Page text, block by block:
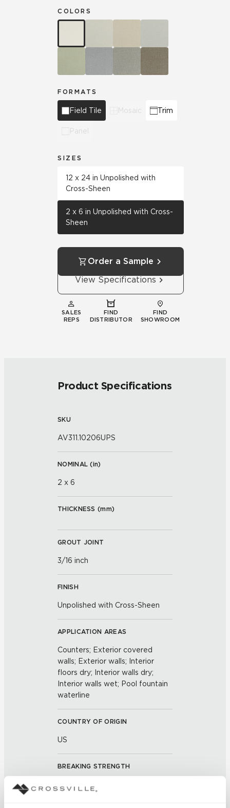
COLORS
FORMATS
Field Tile Mosaic Trim
Panel
SIZES
12 x 24 in Unpolished with
Cross-Sheen
2 x 6 in Unpolished with Cross-
Sheen
Order a Sample
View Specifications
SALES
REPS
FIND
DISTRIBUTOR
FIND
SHOWROOM
Product Specifications
SKU
AV311.10206UPS
NOMINAL (in)
2 x 6
THICKNESS (mm)
GROUT JOINT
3/16 inch
FINISH
Unpolished with Cross-Sheen
APPLICATION AREAS
Counters; Exterior covered
walls; Exterior walls; Interior
floors dry; Interior walls dry;
Interior walls wet; Pool fountain
waterline
COUNTRY OF ORIGIN
US
BREAKING STRENGTH